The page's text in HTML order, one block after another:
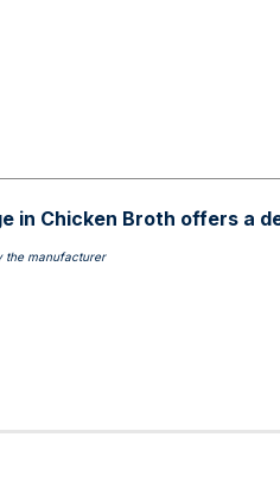
in Chicken Broth offers a
the manufacturer